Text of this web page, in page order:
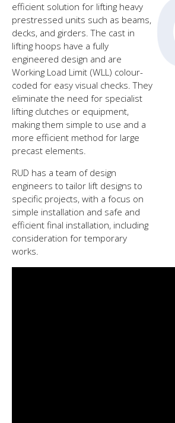
efficient solution for lifting heavy
prestressed units such as beams,
decks, and girders. The cast in
lifting hoops have a fully
engineered design and are
Working Load Limit (WLL) colour-
coded for easy visual checks. They
eliminate the need for specialist
lifting clutches or equipment,
making them simple to use and a
more efficient method for large
precast elements.
RUD has a team of design
engineers to tailor lift designs to
specific projects, with a focus on
simple installation and safe and
efficient final installation, including
consideration for temporary
works.